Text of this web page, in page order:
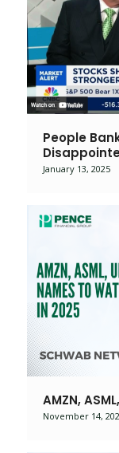
People
January 13, 2025
AMZN,
November 14,